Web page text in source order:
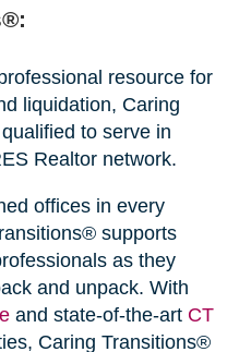
resource for
liquidation, Caring
to serve in
Realtor network.
offices in every
supports
as they
and unpack. With
and state-of-the-art CT
Caring Transitions®